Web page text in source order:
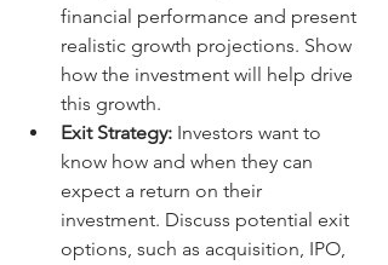
financial performance and present
realistic growth projections. Show
how the investment will help drive
this growth.
Exit Strategy: Investors want to
know how and when they can
expect a return on their
investment. Discuss potential exit
options, such as acquisition, IPO,